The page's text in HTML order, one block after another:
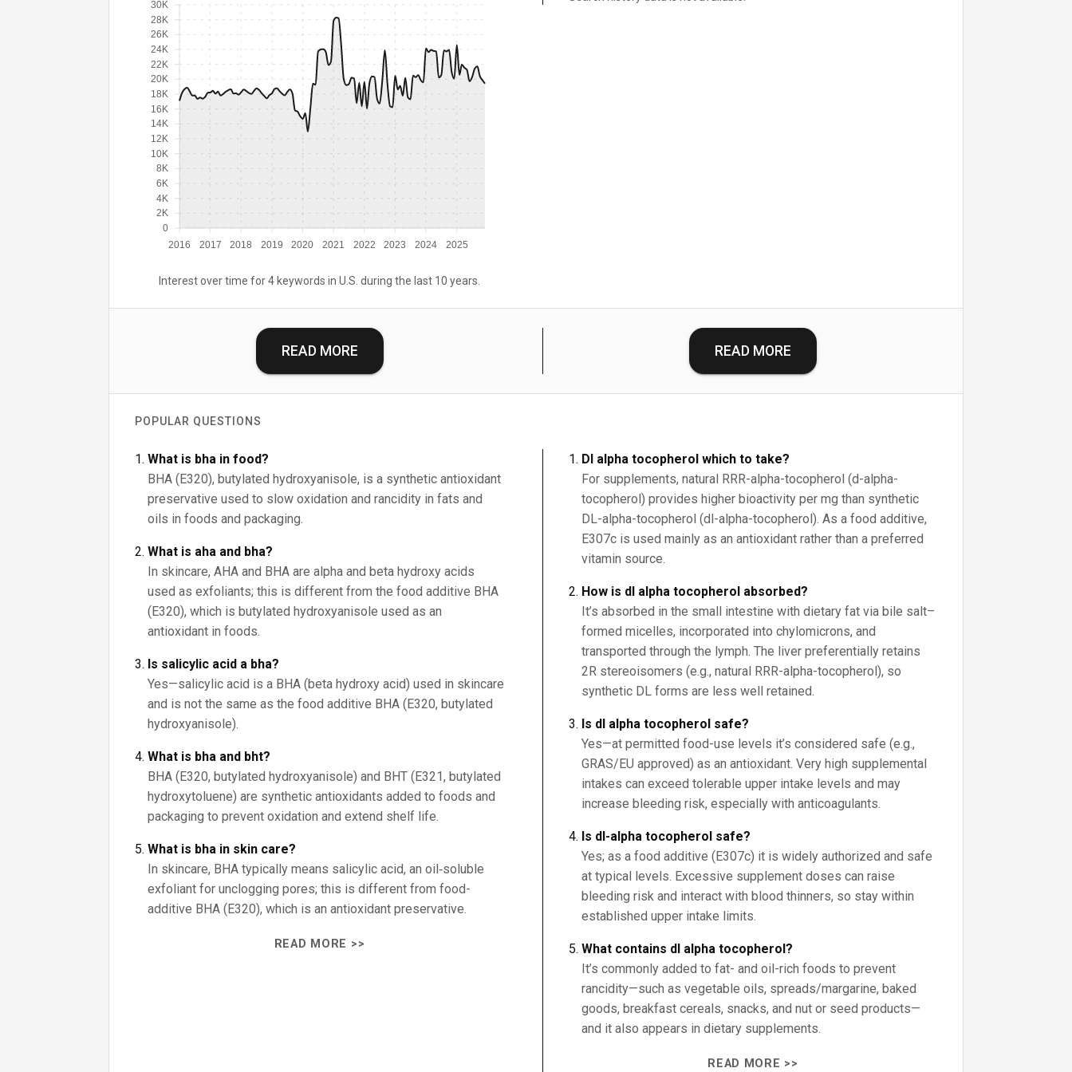
2016 2017 2018 2019 2020 2021 2022 2023 2024 2025
0
2K
4K
6K
8K
10K
12K
14K
16K
18K
20K
22K
24K
26K
28K
30K
Interest over time for 4 keywords in U.S. during the last 10 years.
READ MORE READ MORE
POPULAR QUESTIONS
What is bha in food?
BHA (E320), butylated hydroxyanisole, is a synthetic antioxidant
preservative used to slow oxidation and rancidity in fats and
oils in foods and packaging.
What is aha and bha?
In skincare, AHA and BHA are alpha and beta hydroxy acids
used as exfoliants; this is different from the food additive BHA
(E320), which is butylated hydroxyanisole used as an
antioxidant in foods.
Is salicylic acid a bha?
Yes—salicylic acid is a BHA (beta hydroxy acid) used in skincare
and is not the same as the food additive BHA (E320, butylated
hydroxyanisole).
What is bha and bht?
BHA (E320, butylated hydroxyanisole) and BHT (E321, butylated
hydroxytoluene) are synthetic antioxidants added to foods and
packaging to prevent oxidation and extend shelf life.
What is bha in skin care?
In skincare, BHA typically means salicylic acid, an oil‑soluble
exfoliant for unclogging pores; this is different from food-
additive BHA (E320), which is an antioxidant preservative.
READ MORE >>
Dl alpha tocopherol which to take?
For supplements, natural RRR-alpha-tocopherol (d-alpha-
tocopherol) provides higher bioactivity per mg than synthetic
DL-alpha-tocopherol (dl-alpha-tocopherol). As a food additive,
E307c is used mainly as an antioxidant rather than a preferred
vitamin source.
How is dl alpha tocopherol absorbed?
It’s absorbed in the small intestine with dietary fat via bile salt–
formed micelles, incorporated into chylomicrons, and
transported through the lymph. The liver preferentially retains
2R stereoisomers (e.g., natural RRR-alpha-tocopherol), so
synthetic DL forms are less well retained.
Is dl alpha tocopherol safe?
Yes—at permitted food-use levels it’s considered safe (e.g.,
GRAS/EU approved) as an antioxidant. Very high supplemental
intakes can exceed tolerable upper intake levels and may
increase bleeding risk, especially with anticoagulants.
Is dl-alpha tocopherol safe?
Yes; as a food additive (E307c) it is widely authorized and safe
at typical levels. Excessive supplement doses can raise
bleeding risk and interact with blood thinners, so stay within
established upper intake limits.
What contains dl alpha tocopherol?
It’s commonly added to fat- and oil-rich foods to prevent
rancidity—such as vegetable oils, spreads/margarine, baked
goods, breakfast cereals, snacks, and nut or seed products—
and it also appears in dietary supplements.
READ MORE >>